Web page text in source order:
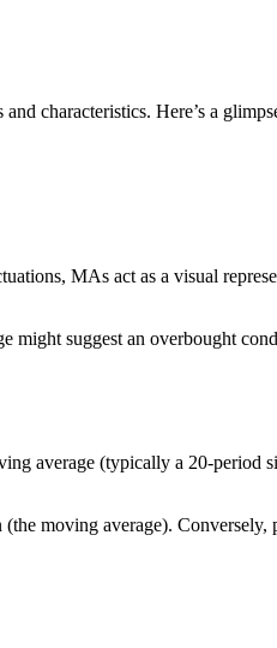
characteristics. Here’s a
MAs act as a visual
might suggest an overbought
average (typically a 20-period
moving average).